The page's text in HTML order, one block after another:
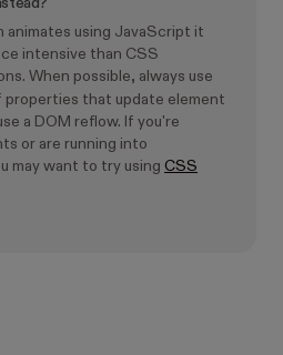
animates using JavaScript it
intensive than CSS
When possible, always use
properties that update element
a DOM reflow. If you're
or are running into
may want to try using CSS